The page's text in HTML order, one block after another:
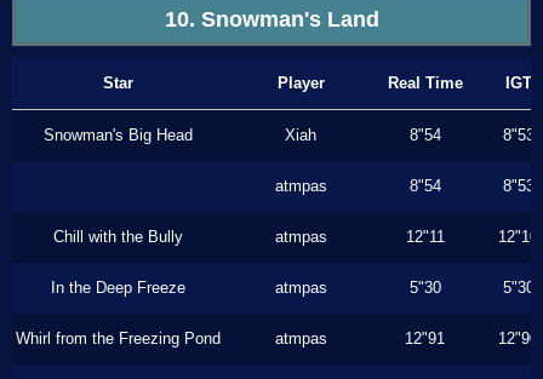
10. Snowman's Land
Star Player Real Time IGT
Snowman's Big Head Xiah 8"54 8"53
atmpas 8"54 8"53
Chill with the Bully atmpas 12"11 12"10
In the Deep Freeze atmpas 5"30 5"30
Whirl from the Freezing Pond atmpas 12"91 12"90